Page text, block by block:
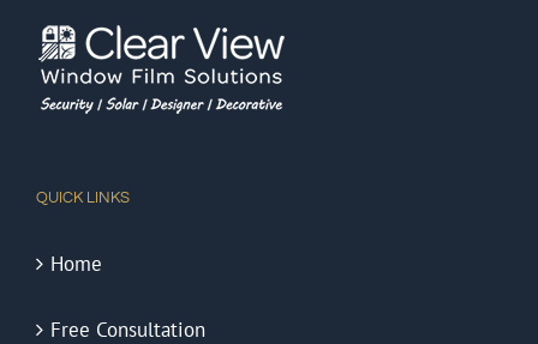
QUICK LINKS
Home
Free Consultation